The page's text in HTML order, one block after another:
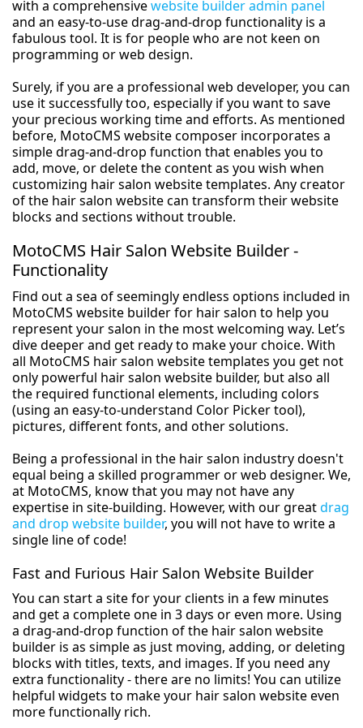
with a comprehensivewebsite builder admin panel
and an easy-to-use drag-and-drop functionality is a
fabulous tool. It is for people who are not keen on
programming or web design.
Surely, if you are a professional web developer, you can
use it successfully too, especially if you want to save
your precious working time and efforts. As mentioned
before, MotoCMS website composer incorporates a
simple drag-and-drop function that enables you to
add, move, or delete the content as you wish when
customizing hair salon website templates. Any creator
of the hair salon website can transform their website
blocks and sections without trouble.
MotoCMS Hair Salon Website Builder -
Functionality
Find out a sea of seemingly endless options included in
MotoCMS website builder for hair salon to help you
represent your salon in the most welcoming way. Let’s
dive deeper and get ready to make your choice. With
all MotoCMS hair salon website templates you get not
only powerful hair salon website builder, but also all
the required functional elements, including colors
(using an easy-to-understand Color Picker tool),
pictures, different fonts, and other solutions.
Being a professional in the hair salon industry doesn't
equal being a skilled programmer or web designer. We,
at MotoCMS, know that you may not have any
expertise in site-building. However, with our greatdrag
and drop website builder, you will not have to write a
single line of code!
Fast and Furious Hair Salon Website Builder
You can start a site for your clients in a few minutes
and get a complete one in 3 days or even more. Using
a drag-and-drop function of the hair salon website
builder is as simple as just moving, adding, or deleting
blocks with titles, texts, and images. If you need any
extra functionality - there are no limits! You can utilize
helpful widgets to make your hair salon website even
more functionally rich.